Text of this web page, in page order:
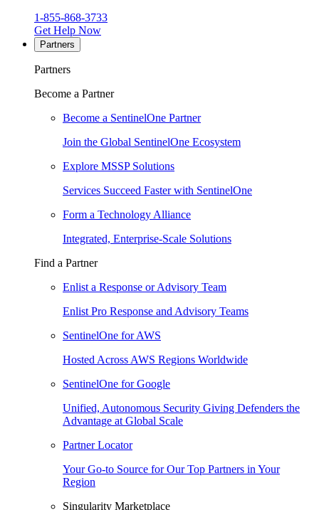
1-855-868-3733
Get Help Now
Partners
Partners
Become a Partner
Become a SentinelOne Partner
Join the Global SentinelOne Ecosystem
Explore MSSP Solutions
Services Succeed Faster with SentinelOne
Form a Technology Alliance
Integrated, Enterprise-Scale Solutions
Find a Partner
Enlist a Response or Advisory Team
Enlist Pro Response and Advisory Teams
SentinelOne for AWS
Hosted Across AWS Regions Worldwide
SentinelOne for Google
Unified, Autonomous Security Giving Defenders the
Advantage at Global Scale
Partner Locator
Your Go-to Source for Our Top Partners in Your
Region
Singularity Marketplace